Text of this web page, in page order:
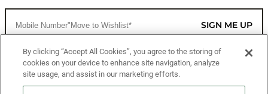
SIGN ME UP
CUSTOMER SERVICE
By clicking “Accept All Cookies”, you agree to the storing of
cookies on your device to enhance site navigation, analyze
site usage, and assist in our marketing efforts.